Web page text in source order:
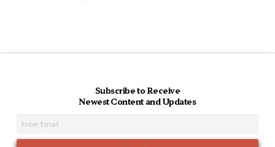
Subscribe to Receive
Newest Content and Updates